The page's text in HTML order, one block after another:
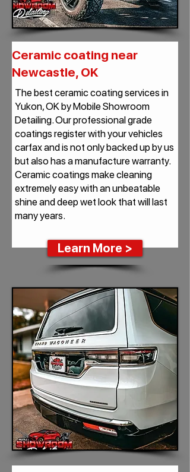
Ceramic coating near
Newcastle, OK
The best ceramic coating services in
Yukon, OK by Mobile Showroom
Detailing. Our professional grade
coatings register with your vehicles
carfax and is not only backed up by us
but also has a manufacture warranty.
Ceramic coatings make cleaning
extremely easy with an unbeatable
shine and deep wet look that will last
many years.
Learn More >